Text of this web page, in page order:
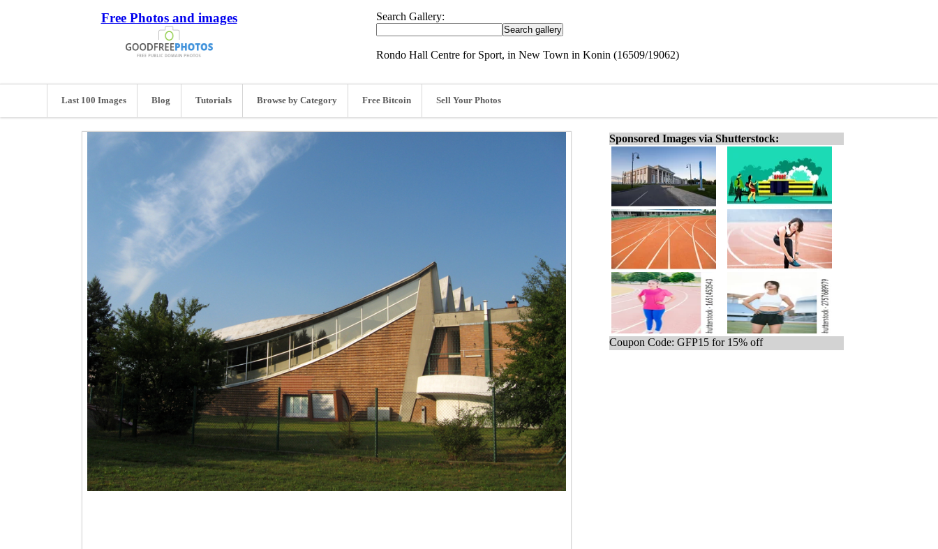
Free Photos and images Search Gallery:
Rondo Hall Centre for Sport, in New Town in Konin (16509/19062)
Last 100 Images Blog Tutorials Browse by Category Free Bitcoin Sell Your Photos
Sponsored Images via Shutterstock:
Coupon Code: GFP15 for 15% off